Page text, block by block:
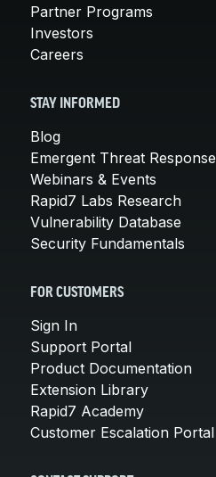
Partner Programs
Investors
Careers
STAY INFORMED
Blog
Emergent Threat Response
Webinars & Events
Rapid7 Labs Research
Vulnerability Database
Security Fundamentals
FOR CUSTOMERS
Sign In
Support Portal
Product Documentation
Extension Library
Rapid7 Academy
Customer Escalation Portal